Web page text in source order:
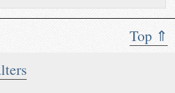
Top ⇑